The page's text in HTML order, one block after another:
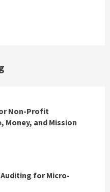
Non-Profit
Money, and Mission
for Micro-